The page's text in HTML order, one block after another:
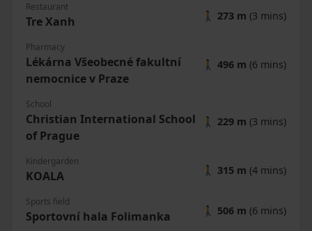
Restaurant
Tre Xanh 🚶 273 m (3 mins)
Pharmacy
Lékárna Všeobecné fakultní
nemocnice v Praze
🚶 496 m (6 mins)
School
Christian International School
of Prague
🚶 229 m (3 mins)
Kindergarden
KOALA 🚶 315 m (4 mins)
Sports field
Sportovní hala Folimanka 🚶 506 m (6 mins)